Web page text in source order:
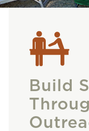
Build